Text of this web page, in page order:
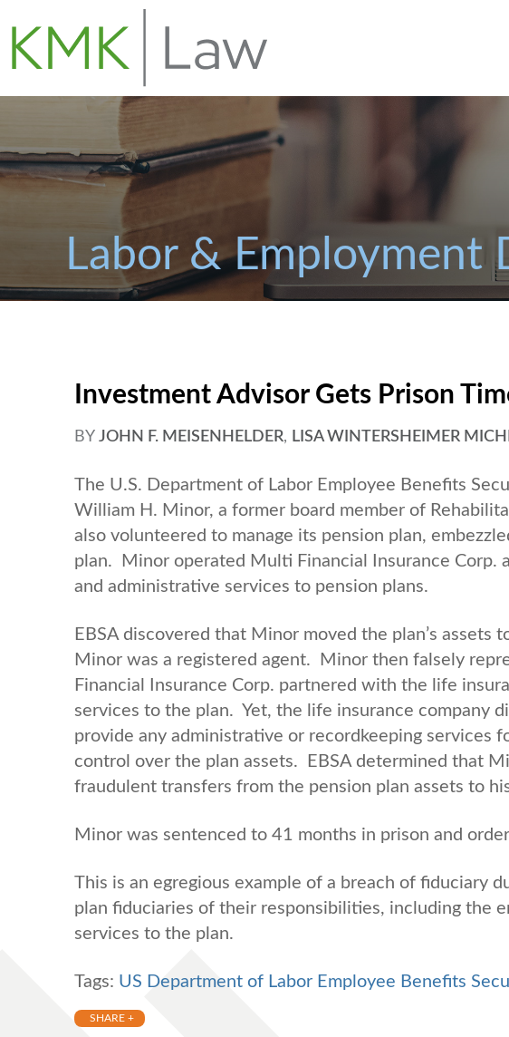
Labor & Employment
Investment Advisor Gets Prison
BY JOHN F. MEISENHELDER, LISA WINTERSHEIMER
The U.S. Department of Labor Employee Benefits
William H. Minor, a former board member of
also volunteered to manage its pension plan,
plan. Minor operated Multi Financial Insurance Corp.
and administrative services to pension plans.
EBSA discovered that Minor moved the plan’s assets
Minor was a registered agent. Minor then falsely
Financial Insurance Corp. partnered with the life
services to the plan. Yet, the life insurance company
provide any administrative or recordkeeping services
control over the plan assets. EBSA determined that
fraudulent transfers from the pension plan assets to
Minor was sentenced to 41 months in prison and
This is an egregious example of a breach of fiduciary
plan fiduciaries of their responsibilities, including the
services to the plan.
Tags: US Department of Labor Employee Benefits
SHARE +